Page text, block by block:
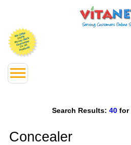
Search Results: 40 for
Concealer